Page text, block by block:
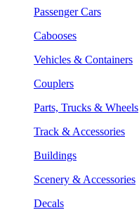
Passenger Cars
Cabooses
Vehicles & Containers
Couplers
Parts, Trucks & Wheels
Track & Accessories
Buildings
Scenery & Accessories
Decals